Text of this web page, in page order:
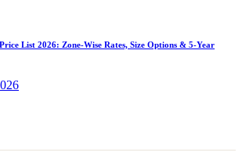
List 2026: Zone-Wise Rates, Size Options & 5-Year